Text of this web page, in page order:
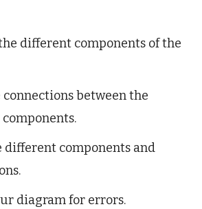
different components of the
connections between the
different components and
diagram for errors.